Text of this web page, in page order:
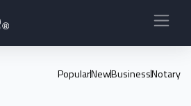
PopularNewBusinessNotary